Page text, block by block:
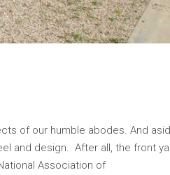
of our humble abodes. And
and design. After all, the front
Association of